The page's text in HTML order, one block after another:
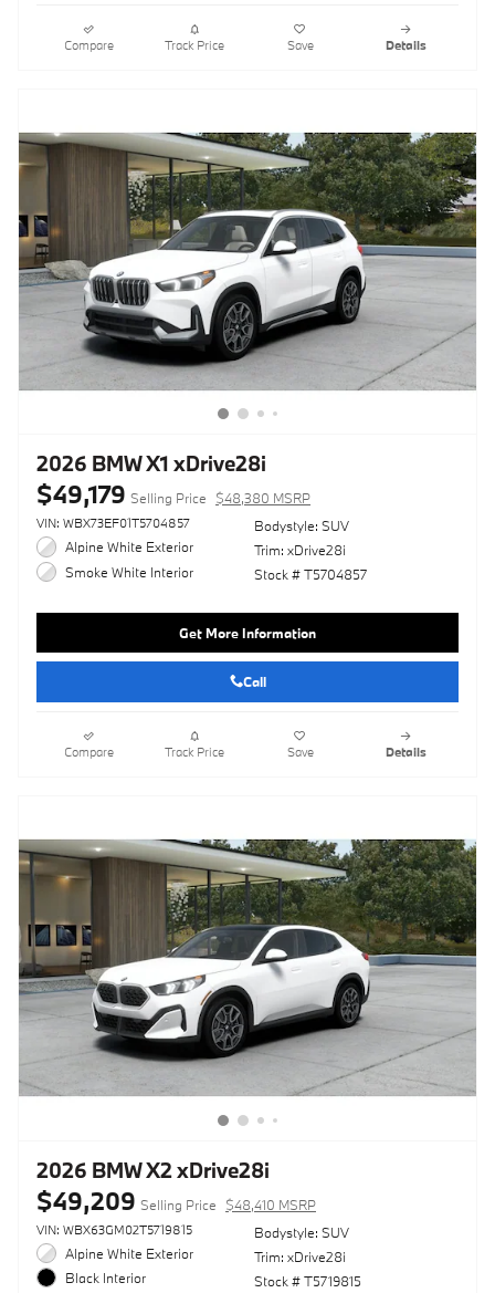
Compare Track Price Save Details
2026 BMW X1 xDrive28i
$49,179 Selling Price $48,380 MSRP
VIN: WBX73EF01T5704857
Alpine White Exterior
Smoke White Interior
Bodystyle: SUV
Trim: xDrive28i
Stock # T5704857
Get More Information
Call
Compare Track Price Save Details
2026 BMW X2 xDrive28i
$49,209 Selling Price $48,410 MSRP
VIN: WBX63GM02T5719815
Alpine White Exterior
Black Interior
Bodystyle: SUV
Trim: xDrive28i
Stock # T5719815